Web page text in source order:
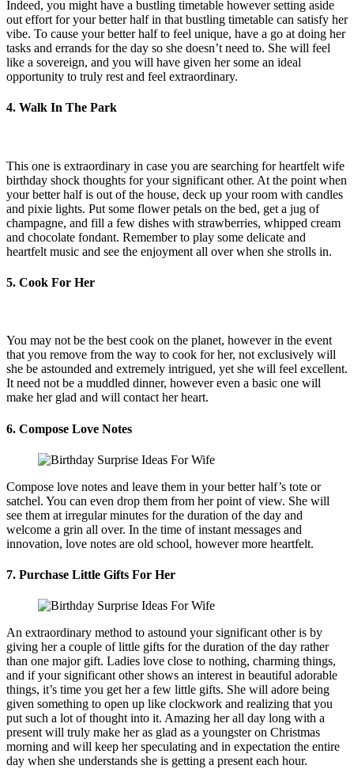
Indeed, you might have a bustling timetable however setting aside
out effort for your better half in that bustling timetable can satisfy her
vibe. To cause your better half to feel unique, have a go at doing her
tasks and errands for the day so she doesn’t need to. She will feel
like a sovereign, and you will have given her some an ideal
opportunity to truly rest and feel extraordinary.
4. Walk In The Park
This one is extraordinary in case you are searching for heartfelt wife
birthday shock thoughts for your significant other. At the point when
your better half is out of the house, deck up your room with candles
and pixie lights. Put some flower petals on the bed, get a jug of
champagne, and fill a few dishes with strawberries, whipped cream
and chocolate fondant. Remember to play some delicate and
heartfelt music and see the enjoyment all over when she strolls in.
5. Cook For Her
You may not be the best cook on the planet, however in the event
that you remove from the way to cook for her, not exclusively will
she be astounded and extremely intrigued, yet she will feel excellent.
It need not be a muddled dinner, however even a basic one will
make her glad and will contact her heart.
6. Compose Love Notes
Compose love notes and leave them in your better half’s tote or
satchel. You can even drop them from her point of view. She will
see them at irregular minutes for the duration of the day and
welcome a grin all over. In the time of instant messages and
innovation, love notes are old school, however more heartfelt.
7. Purchase Little Gifts For Her
An extraordinary method to astound your significant other is by
giving her a couple of little gifts for the duration of the day rather
than one major gift. Ladies love close to nothing, charming things,
and if your significant other shows an interest in beautiful adorable
things, it’s time you get her a few little gifts. She will adore being
given something to open up like clockwork and realizing that you
put such a lot of thought into it. Amazing her all day long with a
present will truly make her as glad as a youngster on Christmas
morning and will keep her speculating and in expectation the entire
day when she understands she is getting a present each hour.